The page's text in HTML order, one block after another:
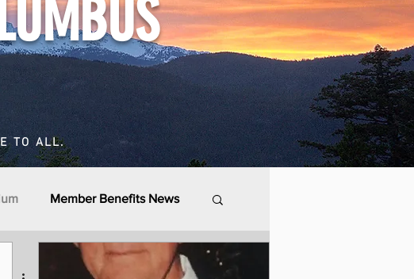
TO ALL.
Member Benefits News